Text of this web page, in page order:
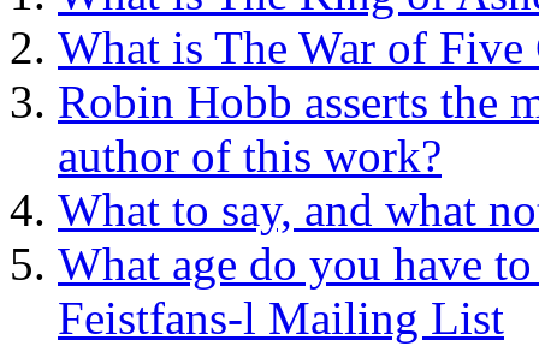
What is The War of Five
Robin Hobb asserts the
author of this work?
What to say, and what
What age do you have
Feistfans-l Mailing List